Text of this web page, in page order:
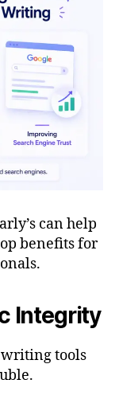
can help
benefits for
Integrity
writing tools